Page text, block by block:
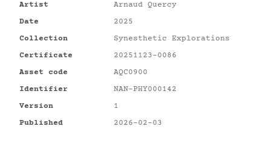
Artist
Arnaud Quercy
Date
2025
Collection
Synesthetic Explorations
Certificate
20251123-0086
Asset code
AQC0900
Identifier
NAN-PHY000142
Version
1
Published
2026-02-03